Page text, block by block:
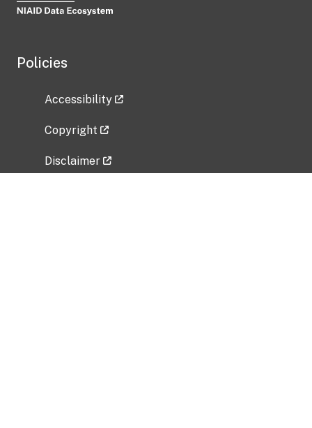
Policies
Accessibility
Copyright
Disclaimer